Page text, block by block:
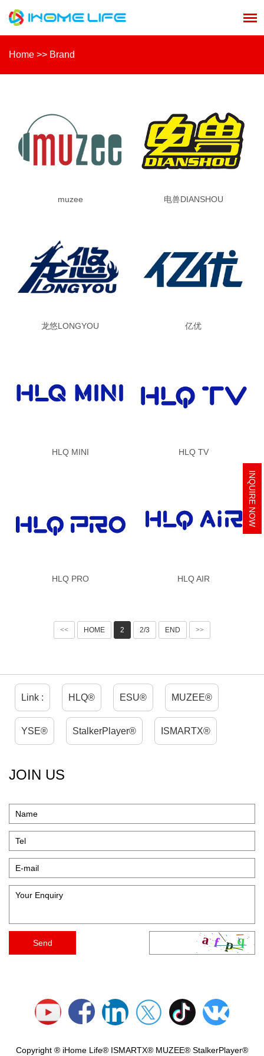
Home >> Brand
muzee 电兽DIANSHOU
龙悠LONGYOU 亿优
HLQ MINI HLQ TV
HLQ PRO HLQ AIR
<< HOME 2 2/3 END >>
Link : HLQ® ESU® MUZEE®
YSE® StalkerPlayer® ISMARTX®
JOIN US
Copyright ® iHome Life® ISMARTX® MUZEE® StalkerPlayer®
INQUIRE NOW